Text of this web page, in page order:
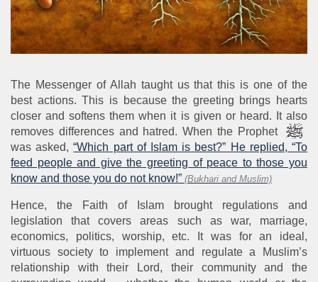
The Messenger of Allah taught us that this is one of the
best actions. This is because the greeting brings hearts
closer and softens them when it is given or heard. It also
removes differences and hatred. When the Prophet
was asked,“Which part of Islam is best?” He replied, “To
feed people and give the greeting of peace to those you
know and those you do not know!” (Bukhari and Muslim)
Hence, the Faith of Islam brought regulations and
legislation that covers areas such as war, marriage,
economics, politics, worship, etc. It was for an ideal,
virtuous society to implement and regulate a Muslim’s
relationship with their Lord, their community and the